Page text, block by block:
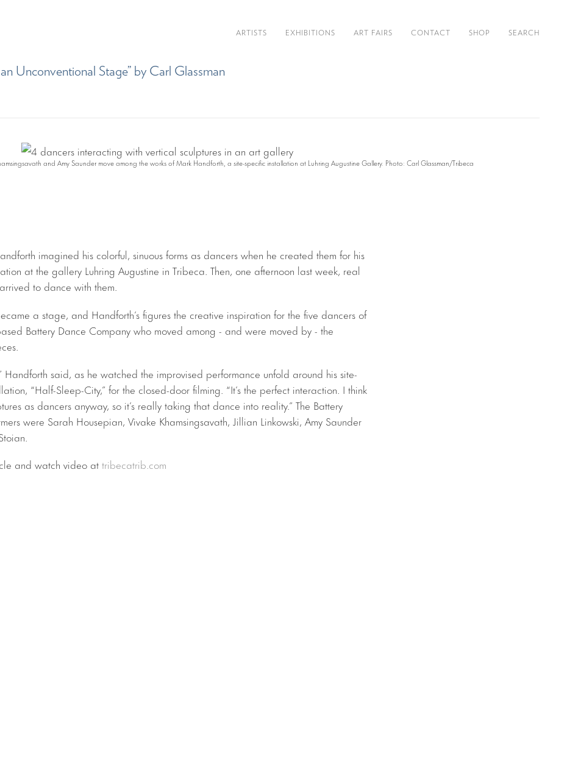
ARTISTS EXHIBITIONS ART FAIRS CONTACT SHOP SEARCH
Unconventional Stage” by Carl Glassman
and Amy Saunder move among the works of Mark Handforth, a site-specific installation at Luhring Augustine Gallery. Photo: Carl Glassman/Tribeca
imagined his colorful, sinuous forms as dancers when he created them for his
at the gallery Luhring Augustine in Tribeca. Then, one afternoon last week, real
to dance with them.
a stage, and Handforth’s figures the creative inspiration for the five dancers of
Battery Dance Company who moved among - and were moved by - the
Handforth said, as he watched the improvised performance unfold around his site-
“Half-Sleep-City,” for the closed-door filming. “It’s the perfect interaction. I think
as dancers anyway, so it’s really taking that dance into reality.” The Battery
were Sarah Housepian, Vivake Khamsingsavath, Jillian Linkowski, Amy Saunder
and watch video attribecatrib.com